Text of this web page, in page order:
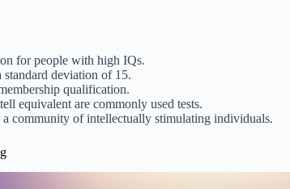
for people with high IQs.
deviation of 15.
qualification.
equivalent are commonly used tests.
a community of intellectually stimulating individuals.